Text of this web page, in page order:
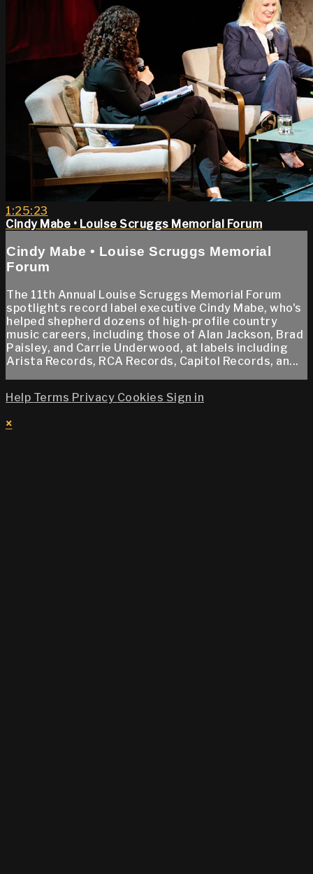
1:25:23
Cindy Mabe • Louise Scruggs Memorial Forum
Cindy Mabe • Louise Scruggs Memorial
Forum
The 11th Annual Louise Scruggs Memorial Forum
spotlights record label executive Cindy Mabe, who's
helped shepherd dozens of high-profile country
music careers, including those of Alan Jackson, Brad
Paisley, and Carrie Underwood, at labels including
Arista Records, RCA Records, Capitol Records, an...
Help Terms Privacy Cookies Sign in
×